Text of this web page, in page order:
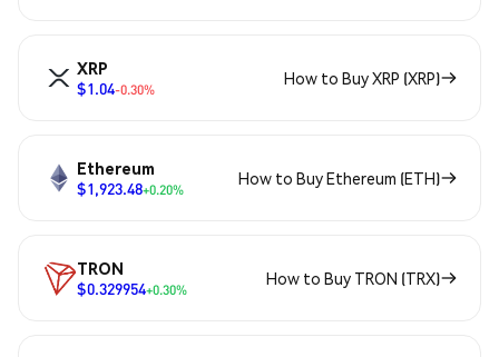
XRP
$1.04-0.30%
How to Buy XRP (XRP)
Ethereum
$1,923.48+0.20%
How to Buy Ethereum (ETH)
TRON
$0.329954+0.30%
How to Buy TRON (TRX)